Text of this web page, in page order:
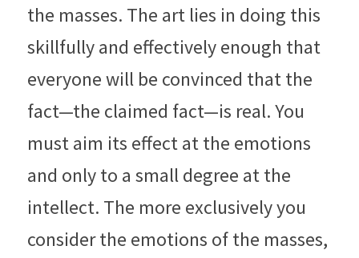
the masses. The art lies in doing this
skillfully and effectively enough that
everyone will be convinced that the
fact—the claimed fact—is real. You
must aim its effect at the emotions
and only to a small degree at the
intellect. The more exclusively you
consider the emotions of the masses,